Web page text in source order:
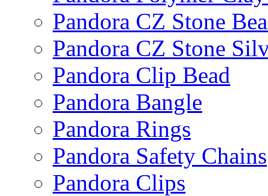
Pandora CZ Stone
Pandora CZ Stone
Pandora Clip Bead
Pandora Bangle
Pandora Rings
Pandora Safety Chains
Pandora Clips